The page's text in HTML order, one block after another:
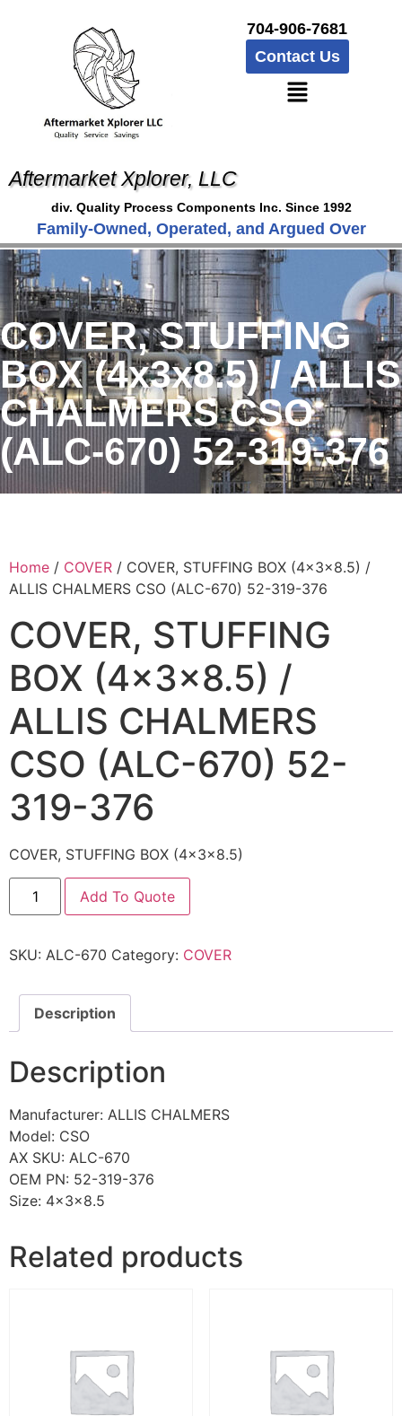
704-906-7681
Contact Us
Aftermarket Xplorer, LLC
div. Quality Process Components Inc. Since 1992
Family-Owned, Operated, and Argued Over
COVER, STUFFING
BOX (4x3x8.5) / ALLIS
CHALMERS CSO
(ALC-670) 52-319-376
Home / COVER / COVER, STUFFING BOX (4x3x8.5) /
ALLIS CHALMERS CSO (ALC-670) 52-319-376
COVER, STUFFING
BOX (4x3x8.5) /
ALLIS CHALMERS
CSO (ALC-670) 52-
319-376
COVER, STUFFING BOX (4x3x8.5)
Add To Quote
SKU: ALC-670 Category: COVER
Description
Description
Manufacturer: ALLIS CHALMERS
Model: CSO
AX SKU: ALC-670
OEM PN: 52-319-376
Size: 4x3x8.5
Related products